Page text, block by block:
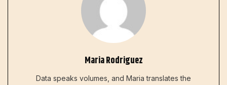
Maria Rodriguez
Data speaks volumes, and Maria translates the